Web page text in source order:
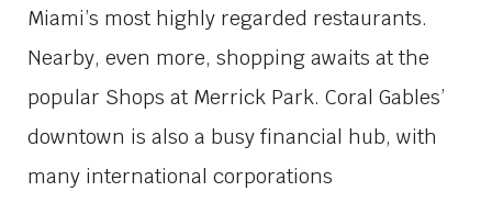
Miami’s most highly regarded restaurants.
Nearby, even more, shopping awaits at the
popular Shops at Merrick Park. Coral Gables’
downtown is also a busy financial hub, with
many international corporations